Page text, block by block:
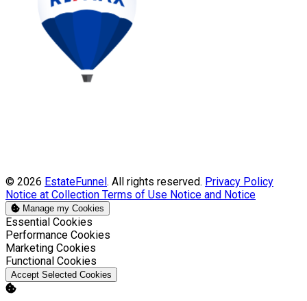
© 2026 EstateFunnel. All rights reserved. Privacy Policy
Notice at Collection Terms of Use Notice and Notice
Manage my Cookies
Enable
Essential Cookies
Enable
Performance Cookies
Enable
Marketing Cookies
Enable
Functional Cookies
Accept Selected Cookies